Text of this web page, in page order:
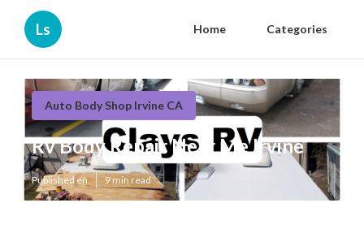
Ls Home Categories
Auto Body Shop Irvine CA
Rv Body Repair Near Me Irvine
Published en 9 min read